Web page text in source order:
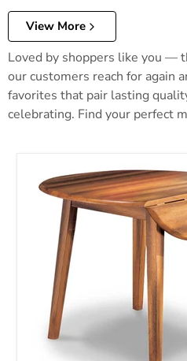
View More
Loved by shoppers like you —
our customers reach for again
favorites that pair lasting
celebrating. Find your perfect
Berringer Dining Drop Leaf Table